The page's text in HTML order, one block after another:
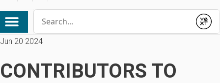
Submit
Jun 20 2024
CONTRIBUTORS TO